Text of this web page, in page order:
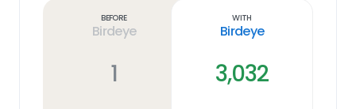
Before
Birdeye
1
With
Birdeye
3,032